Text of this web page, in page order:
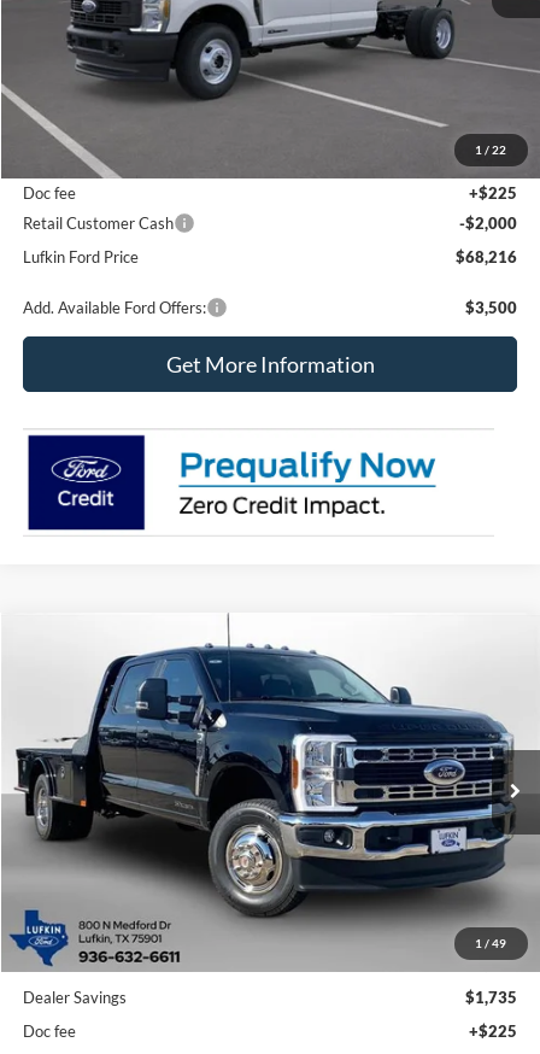
1 / 22
Less
MSRP
Dealer Savings
$2,604
Doc fee
+$225
Retail Customer Cash
-$2,000
Lufkin Ford Price
$68,216
Add. Available Ford Offers: $3,500
Get More Information
1 / 49
Ford Super Duty F-350 DRWXL
Price Drop
1FD8W3HTXTEE72162Stock:260702Model:W3H
In Stock Ext. Int.
BUY FINANCE
$81,715
LUFKIN FORD PRICE
Less
MSRP
$74,230
Dealer Savings
$1,735
Doc fee
+$225
Compare Vehicle